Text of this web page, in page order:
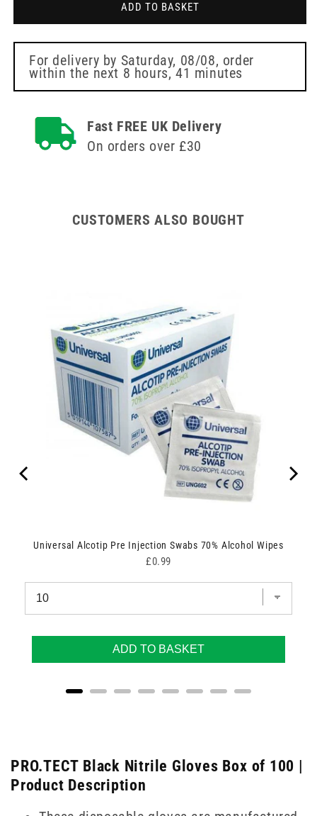
Gloves
Box
of
100
Nitrile
Gloves
Box
of
100
ADD TO BASKET
For delivery by Saturday, 08/08, order
within the next 8 hours, 41 minutes
Fast FREE UK Delivery
On orders over £30
CUSTOMERS ALSO BOUGHT
Universal Alcotip Pre Injection Swabs 70% Alcohol Wipes
Price
£0.99
ADD TO BASKET
PRO.TECT Black Nitrile Gloves Box of 100 |
Product Description